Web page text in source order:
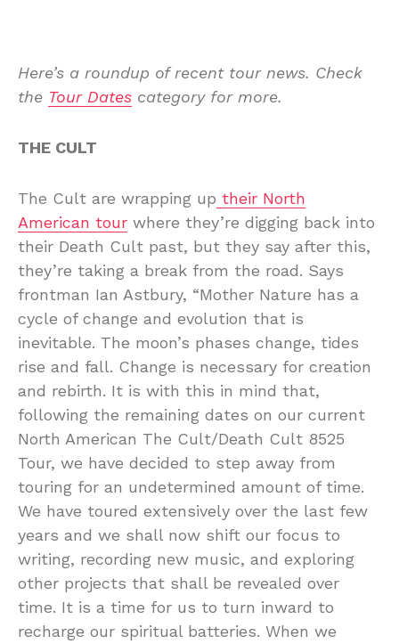
Here’s a roundup of recent tour news. Check
the Tour Dates category for more.
THE CULT
The Cult are wrapping up their North
American tour where they’re digging back into
their Death Cult past, but they say after this,
they’re taking a break from the road. Says
frontman Ian Astbury, “Mother Nature has a
cycle of change and evolution that is
inevitable. The moon’s phases change, tides
rise and fall. Change is necessary for creation
and rebirth. It is with this in mind that,
following the remaining dates on our current
North American The Cult/Death Cult 8525
Tour, we have decided to step away from
touring for an undetermined amount of time.
We have toured extensively over the last few
years and we shall now shift our focus to
writing, recording new music, and exploring
other projects that shall be revealed over
time. It is a time for us to turn inward to
recharge our spiritual batteries. When we